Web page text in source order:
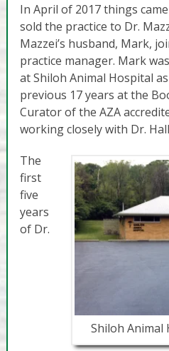
In April of 2017 things
sold the practice to Dr.
Mazzei’s husband, Mark,
practice manager. Mark
at Shiloh Animal Hospital
previous 17 years at the
Curator of the AZA
working closely with Dr.
Shiloh Animal
The
first
five
years
of Dr.